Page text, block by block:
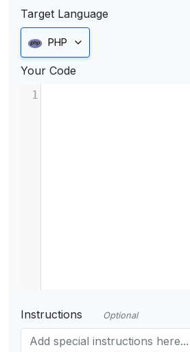
Target Language
PHP
Your Code
1
Instructions Optional